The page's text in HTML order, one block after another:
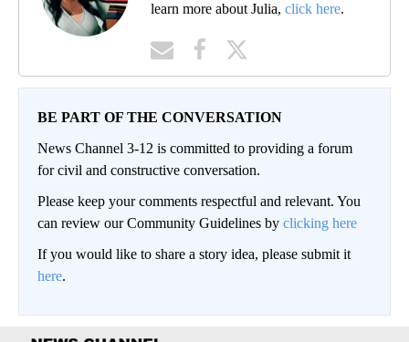
learn more about Julia, click here.
BE PART OF THE CONVERSATION
News Channel 3-12 is committed to providing a forum
for civil and constructive conversation.
Please keep your comments respectful and relevant. You
can review our Community Guidelines by clicking here
If you would like to share a story idea, please submit it
here.